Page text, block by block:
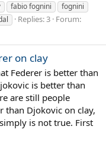
fabio fognini
fognini
Replies: 3 Forum:
on clay
Federer is better than
is better than
are still people
than Djokovic on clay,
is not true. First